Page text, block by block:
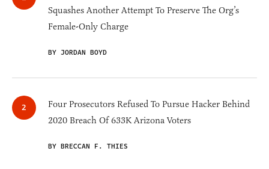
Squashes Another Attempt To Preserve The Org’s
Female-Only Charge
BY JORDAN BOYD
Four Prosecutors Refused To Pursue Hacker Behind
2020 Breach Of 633K Arizona Voters
BY BRECCAN F. THIES